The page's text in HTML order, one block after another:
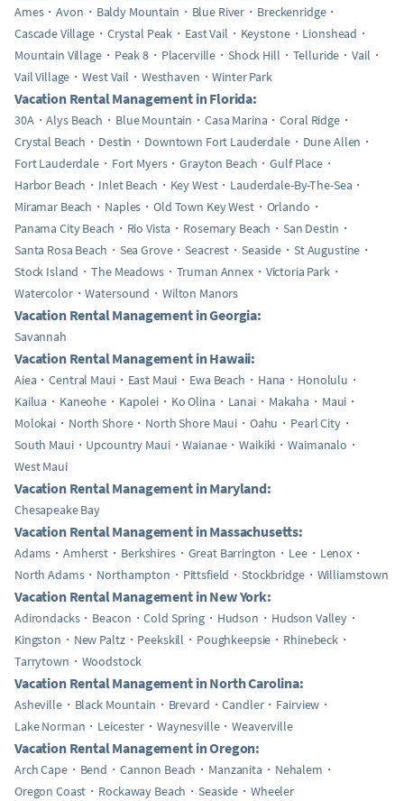
Ames Avon Baldy Mountain Blue River
Breckenridge
Cascade Village
Crystal Peak East Vail Keystone
Lionshead
Mountain Village
Peak 8 Placerville Shock Hill Telluride
Vail
Vail Village
West Vail Westhaven Winter Park
Vacation Rental Management in Florida:
30A Alys Beach Blue Mountain Casa Marina
Coral Ridge
Crystal Beach
Destin Downtown Fort Lauderdale
Dune Allen
Fort Lauderdale
Fort Myers Grayton Beach
Gulf Place
Harbor Beach
Inlet Beach Key West
Lauderdale-By-The-Sea
Miramar Beach
Naples Old Town Key West
Orlando
Panama City Beach
Rio Vista Rosemary Beach
San Destin
Santa Rosa Beach
Sea Grove Seacrest Seaside
St Augustine
Stock Island
The Meadows Truman Annex
Victoria Park
Watercolor
Watersound Wilton Manors
Vacation Rental Management in Georgia:
Savannah
Vacation Rental Management in Hawaii:
Aiea Central Maui East Maui Ewa Beach Hana
Honolulu
Kailua
Kaneohe Kapolei Ko Olina Lanai Makaha
Maui
Molokai
North Shore North Shore Maui Oahu
Pearl City
South Maui
Upcountry Maui Waianae Waikiki
Waimanalo
West Maui
Vacation Rental Management in Maryland:
Chesapeake Bay
Vacation Rental Management in Massachusetts:
Adams Amherst Berkshires Great Barrington Lee
Lenox
North Adams
Northampton Pittsfield Stockbridge Williamstown
Vacation Rental Management in New York:
Adirondacks Beacon Cold Spring Hudson
Hudson Valley
Kingston
New Paltz Peekskill Poughkeepsie
Rhinebeck
Tarrytown
Woodstock
Vacation Rental Management in North Carolina:
Asheville Black Mountain Brevard Candler
Fairview
Lake Norman
Leicester Waynesville Weaverville
Vacation Rental Management in Oregon:
Arch Cape Bend Cannon Beach Manzanita
Nehalem
Oregon Coast
Rockaway Beach Seaside Wheeler